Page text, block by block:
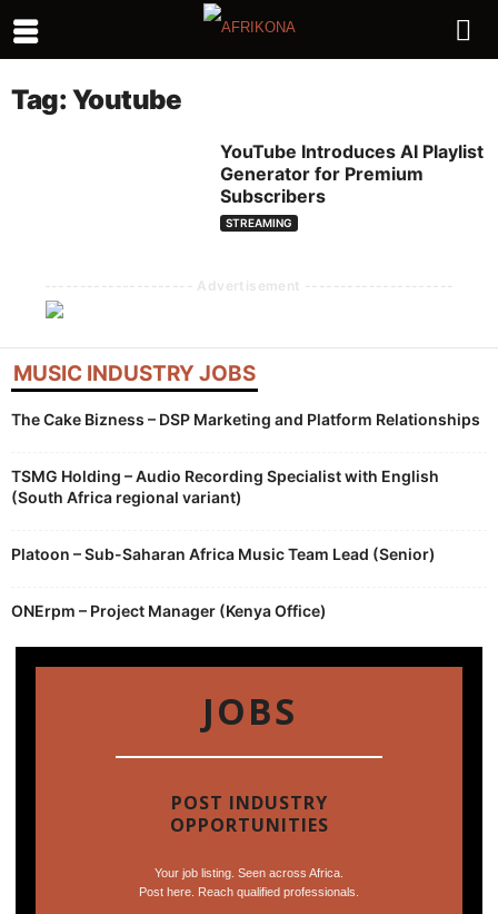
Tag: Youtube
YouTube Introduces AI Playlist
Generator for Premium
Subscribers
STREAMING
--------------------- Advertisement ---------------------
MUSIC INDUSTRY JOBS
The Cake Bizness – DSP Marketing and Platform Relationships
TSMG Holding – Audio Recording Specialist with English
(South Africa regional variant)
Platoon – Sub-Saharan Africa Music Team Lead (Senior)
ONErpm – Project Manager (Kenya Office)
JOBS
POST INDUSTRY
OPPORTUNITIES
Your job listing. Seen across Africa.
Post here. Reach qualified professionals.